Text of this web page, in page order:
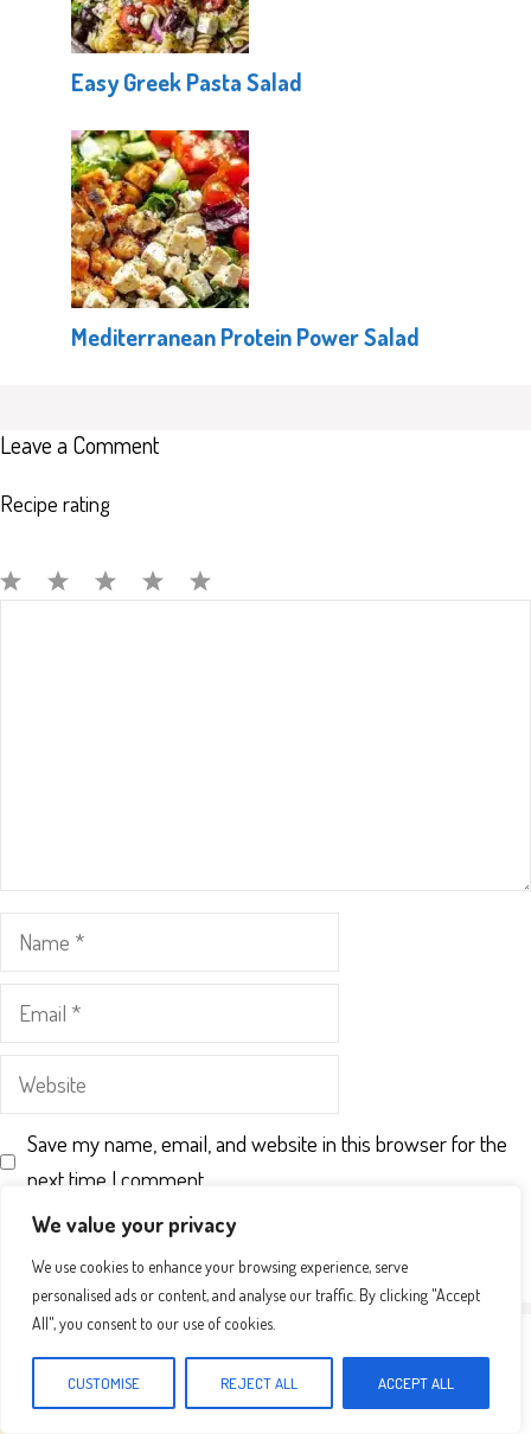
We value your privacy
We use cookies to enhance your browsing experience, serve
personalised ads or content, and analyse our traffic. By clicking "Accept
All", you consent to our use of cookies.
CUSTOMISE REJECT ALL ACCEPT ALL
Easy Greek Pasta Salad
Mediterranean Protein Power Salad
Leave a Comment
Recipe rating
Name
Email
Website
Save my name, email, and website in this browser for the
next time I comment.